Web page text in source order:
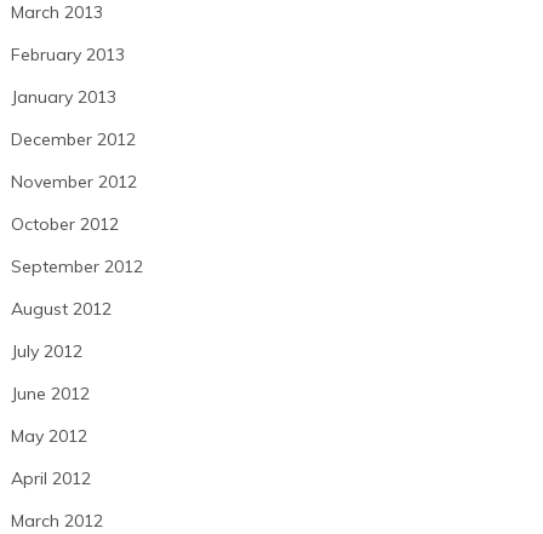
March 2013
February 2013
January 2013
December 2012
November 2012
October 2012
September 2012
August 2012
July 2012
June 2012
May 2012
April 2012
March 2012